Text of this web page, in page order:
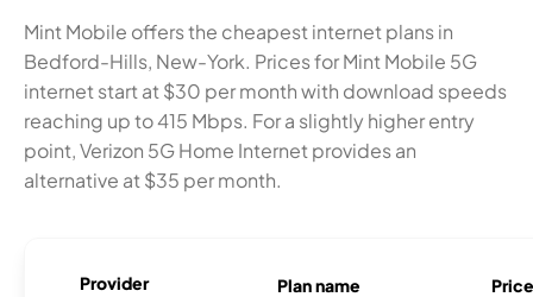
Mint Mobile offers the cheapest internet plans in
Bedford-Hills, New-York. Prices for Mint Mobile 5G
internet start at $30 per month with download speeds
reaching up to 415 Mbps. For a slightly higher entry
point, Verizon 5G Home Internet provides an
alternative at $35 per month.
Provider Plan name Price